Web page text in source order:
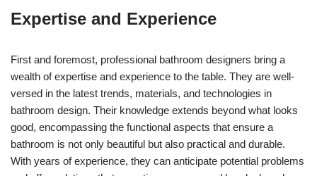
Expertise and Experience
First and foremost, professional bathroom designers bring a
wealth of expertise and experience to the table. They are well-
versed in the latest trends, materials, and technologies in
bathroom design. Their knowledge extends beyond what looks
good, encompassing the functional aspects that ensure a
bathroom is not only beautiful but also practical and durable.
With years of experience, they can anticipate potential problems